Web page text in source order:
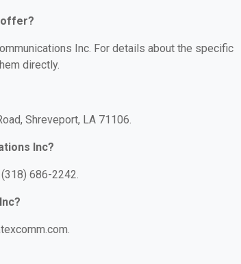
offer?
Inc. For details about the specific
directly.
Shreveport, LA 71106.
Inc?
686-2242.